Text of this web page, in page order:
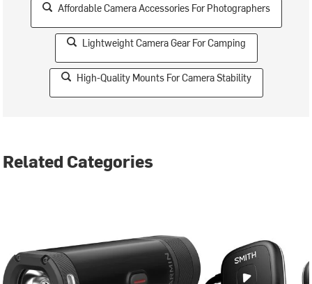
Affordable Camera Accessories For Photographers
Lightweight Camera Gear For Camping
High-Quality Mounts For Camera Stability
Related Categories